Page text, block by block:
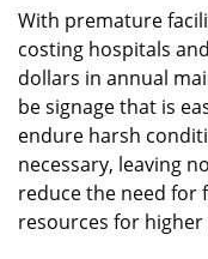
With premature
costing hospitals
dollars in annual
be signage that is
endure harsh
necessary, leaving
reduce the need for
resources for